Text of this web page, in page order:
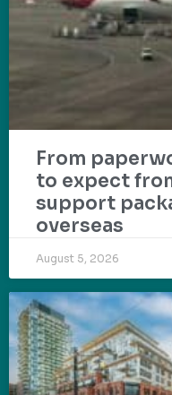
From
to expect
support
overseas
August 5, 2026